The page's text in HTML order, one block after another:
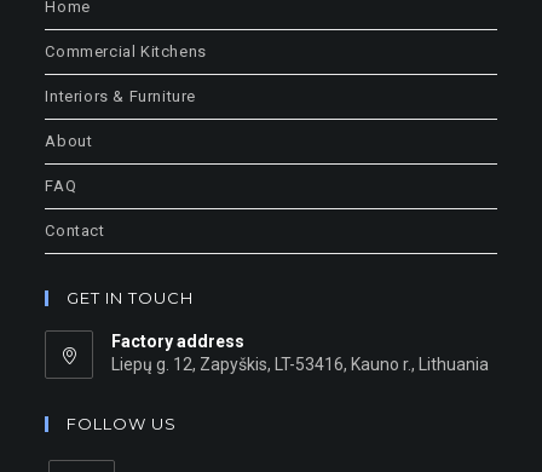
Home
Commercial Kitchens
Interiors & Furniture
About
FAQ
Contact
GET IN TOUCH
Factory address
Liepų g. 12, Zapyškis, LT-53416, Kauno r., Lithuania
FOLLOW US